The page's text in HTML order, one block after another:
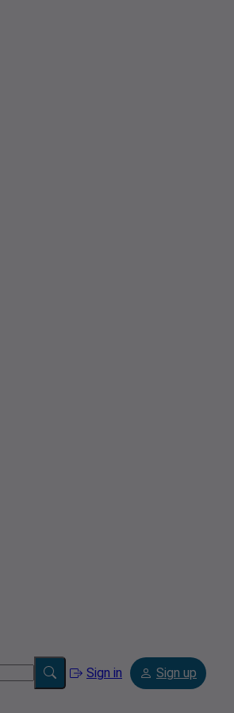
Sign in Sign up